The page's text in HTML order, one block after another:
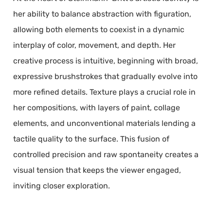
her ability to balance abstraction with figuration,
allowing both elements to coexist in a dynamic
interplay of color, movement, and depth. Her
creative process is intuitive, beginning with broad,
expressive brushstrokes that gradually evolve into
more refined details. Texture plays a crucial role in
her compositions, with layers of paint, collage
elements, and unconventional materials lending a
tactile quality to the surface. This fusion of
controlled precision and raw spontaneity creates a
visual tension that keeps the viewer engaged,
inviting closer exploration.